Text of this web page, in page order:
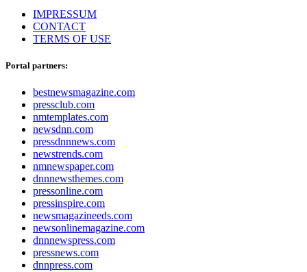
IMPRESSUM
CONTACT
TERMS OF USE
Portal partners:
bestnewsmagazine.com
pressclub.com
nmtemplates.com
newsdnn.com
pressdnnnews.com
newstrends.com
nmnewspaper.com
dnnnewsthemes.com
pressonline.com
pressinspire.com
newsmagazineeds.com
newsonlinemagazine.com
dnnnewspress.com
pressnews.com
dnnpress.com